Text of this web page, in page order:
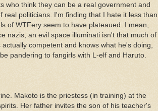
who think they can be a real government and
politicians. I'm finding that I hate it less than
of WTFery seem to have plateaued. I mean,
nazis, an evil space illuminati isn't that much of
competent and knows what he's doing,
pandering to fangirls with L-elf and Haruto.
Makoto is the priestess (in training) at the
Her father invites the son of his teacher's